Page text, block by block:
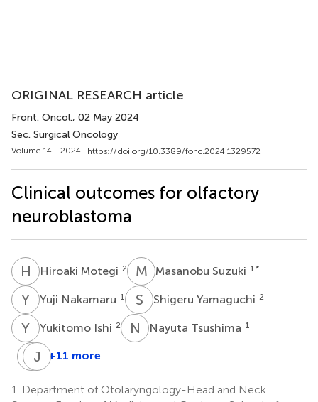
ORIGINAL RESEARCH article
Front. Oncol., 02 May 2024
Sec. Surgical Oncology
Volume 14 - 2024 | https://doi.org/10.3389/fonc.2024.1329572
Clinical outcomes for olfactory
neuroblastoma
H MHiroaki Motegi 2 M SMasanobu Suzuki 1 *
Y NYuji Nakamaru 1 S YShigeru Yamaguchi 2
Y Yukitomo Ishi 2 N TNayuta Tsushima 1
SH Seijiro
1
J TJun
3
+11 more
1.
Department of Otolaryngology-Head and Neck